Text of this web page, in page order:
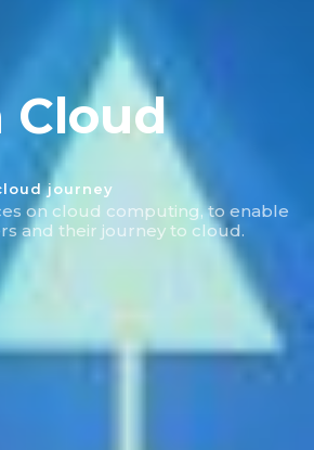
Cloud
journey
on cloud computing, to enable
and their journey to cloud.